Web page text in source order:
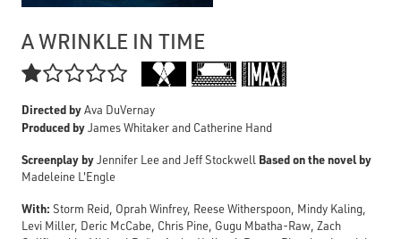
A WRINKLE IN TIME

Directed byAva DuVernay
Produced byJames Whitaker and Catherine Hand
Screenplay byJennifer Lee and Jeff Stockwell Based on the novel by
Madeleine L'Engle
With: Storm Reid, Oprah Winfrey, Reese Witherspoon, Mindy Kaling,
Levi Miller, Deric McCabe, Chris Pine, Gugu Mbatha-Raw, Zach